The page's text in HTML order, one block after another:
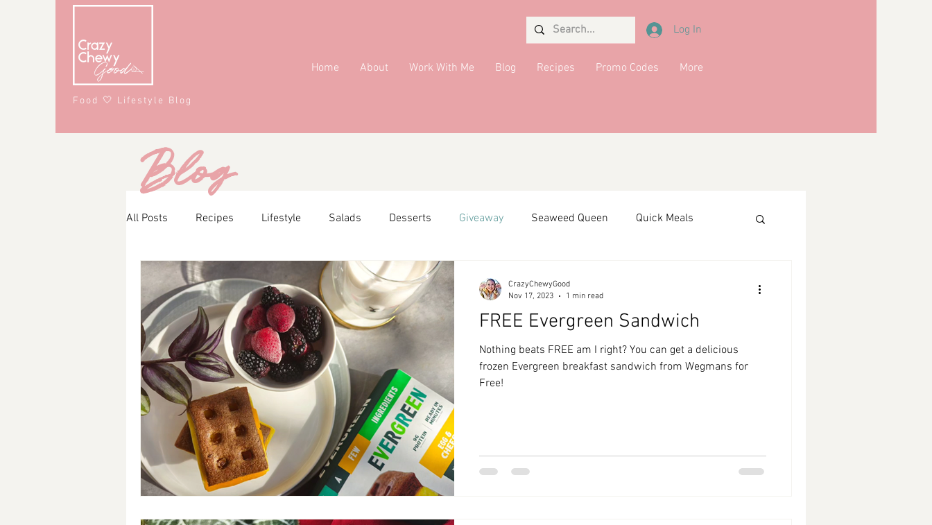
Food 🤍 Lifestyle Blog
Log In
Home About Work With Me Blog Recipes Promo Codes More
All Posts Recipes Lifestyle Salads Desserts Giveaway Seaweed Queen Quick Meals
Main Course Affiliate Partner Side Dish
Breakfast Soups #CrazyChewyFun DMV FREE Evergreen Sandwich
Nothing beats FREE am I right? You can get a delicious
frozen Evergreen breakfast sandwich from Wegmans for
Free!
CrazyChewyGood
Nov 17, 2023
1 min read
Blog